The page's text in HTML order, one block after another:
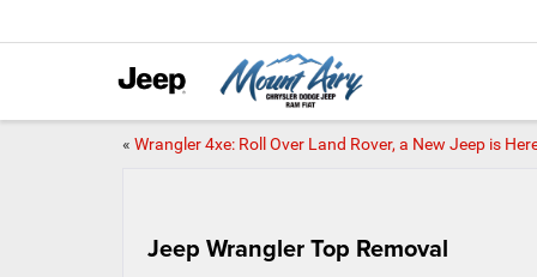
« Wrangler 4xe: Roll Over Land Rover, a New Jeep is
Jeep Wrangler Top Removal